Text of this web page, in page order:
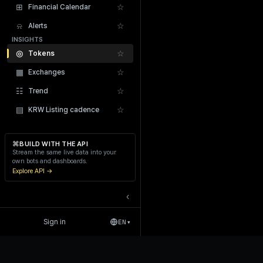
⊞ Financial Calendar ☆
⍾ Alerts ☆
INSIGHTS
◎ Tokens ☆
▦ Exchanges ☆
☷ Trend ☆
▤ KRW Listing cadence ☆
⌘BUILD WITH THE API
Stream the same live data into your
own bots and dashboards.
Explore API →
‹
Sign in EN ▾